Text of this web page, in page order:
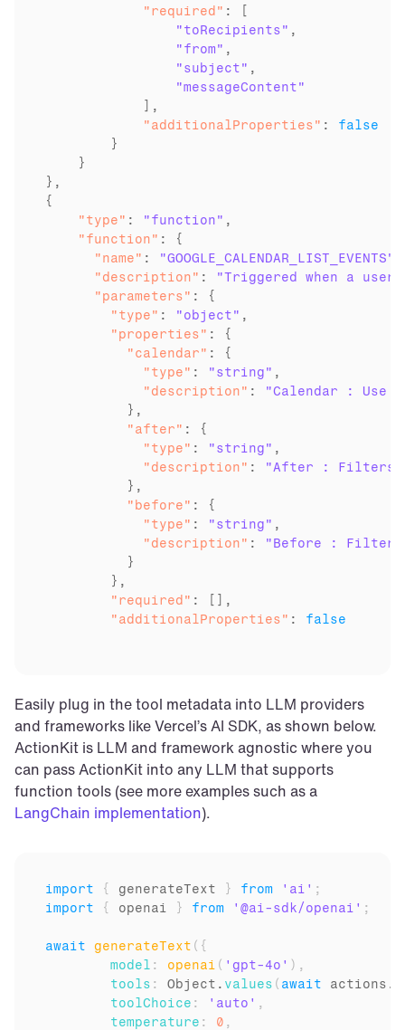
            "required"
: [
"toRecipients" ,
"from" ,
"subject" ,
"messageContent"
            "additionalProperties"
: false
        }
    }
},
    "type"
: "function"
    "function"
      "name"
: "GOOGLE_CALENDAR_LIST_EVENTS"
      "description"
:
"Triggered when a
      "parameters"
        "type"
: "object"
        "properties"
          "calendar"
            "type"
: "string"
            "description"
:
"Calendar : Use
          "after"
            "type"
: "string"
            "description"
:
"After : Filters
          "before"
            "type"
: "string"
            "description"
:
"Before : Filters
          }
        "required"
        "additionalProperties"
: false
Easily plug in the tool metadata into LLM providers
and frameworks like Vercel’s AI SDK, as shown below.
ActionKit is LLM and framework agnostic where you
can pass ActionKit into any LLM that supports
LangChain implementation).
import { generateText } from 'ai' ;
import
{ openai } from '@ai-sdk/openai' ;
await generateText ( {
model : openai ( 'gpt-4o' ) ,
tools : Object . values ( await actions .
toolChoice : 'auto' ,
temperature : 0 ,